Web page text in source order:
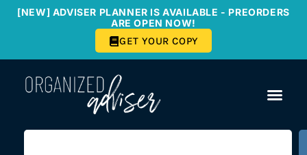
[NEW] ADVISER PLANNER IS AVAILABLE - PREORDERS
ARE OPEN NOW!
GET YOUR COPY